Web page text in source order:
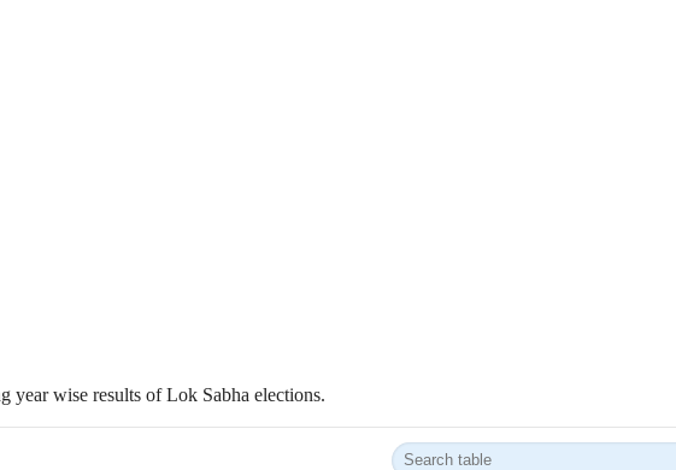
year wise results of Lok Sabha elections.